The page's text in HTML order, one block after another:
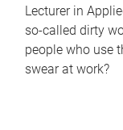
Lecturer in
so-called dirty
people who use
swear at work?